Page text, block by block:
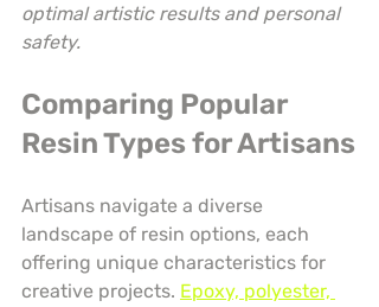
optimal artistic results and personal
safety.
Comparing Popular
Resin Types for Artisans
Artisans navigate a diverse
landscape of resin options, each
offering unique characteristics for
creative projects. Epoxy, polyester,